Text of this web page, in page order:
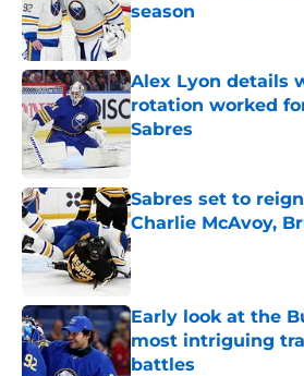
season
Published by on Invalid
Alex Lyon details
rotation worked
Sabres
Published by on Invalid
Sabres set to
Charlie McAvoy,
Published by on Invalid
Early look at the
most intriguing
battles